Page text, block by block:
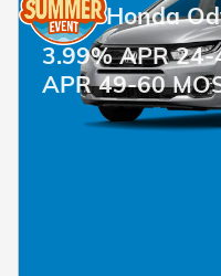
2026 Honda
3.99% APR
APR 49-60